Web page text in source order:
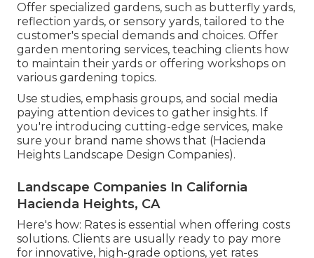
Offer specialized gardens, such as butterfly yards,
reflection yards, or sensory yards, tailored to the
customer's special demands and choices. Offer
garden mentoring services, teaching clients how
to maintain their yards or offering workshops on
various gardening topics.
Use studies, emphasis groups, and social media
paying attention devices to gather insights. If
you're introducing cutting-edge services, make
sure your brand name shows that (Hacienda
Heights Landscape Design Companies).
Landscape Companies In California
Hacienda Heights, CA
Here's how: Rates is essential when offering costs
solutions. Clients are usually ready to pay more
for innovative, high-grade options, yet rates